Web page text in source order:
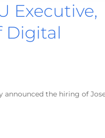
Executive,
Digital
announced the hiring of